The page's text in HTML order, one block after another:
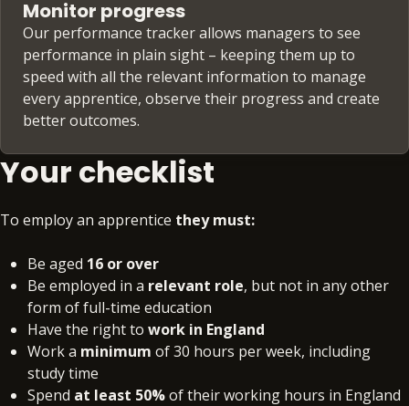
Monitor progress
Our performance tracker allows managers to see
performance in plain sight – keeping them up to
speed with all the relevant information to manage
every apprentice, observe their progress and create
better outcomes.
Your checklist
To employ an apprentice they must:
Be aged 16 or over
Be employed in a relevant role, but not in any other
form of full-time education
Have the right to work in England
Work a minimum of 30 hours per week, including
study time
Spend at least 50%of their working hours in England